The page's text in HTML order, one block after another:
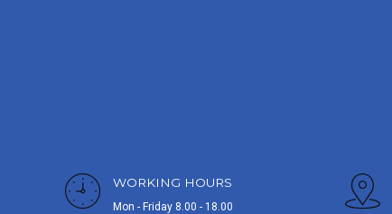
WORKING HOURS
Mon - Friday 8.00 - 18.00